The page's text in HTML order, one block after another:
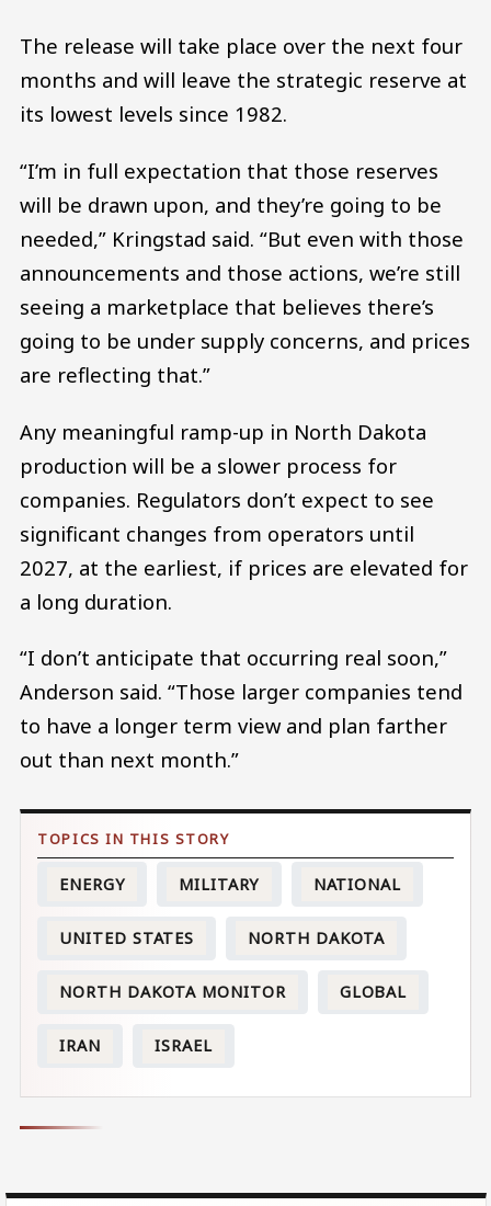
The release will take place over the next four
months and will leave the strategic reserve at
its lowest levels since 1982.
“I’m in full expectation that those reserves
will be drawn upon, and they’re going to be
needed,” Kringstad said. “But even with those
announcements and those actions, we’re still
seeing a marketplace that believes there’s
going to be under supply concerns, and prices
are reflecting that.”
Any meaningful ramp-up in North Dakota
production will be a slower process for
companies. Regulators don’t expect to see
significant changes from operators until
2027, at the earliest, if prices are elevated for
a long duration.
“I don’t anticipate that occurring real soon,”
Anderson said. “Those larger companies tend
to have a longer term view and plan farther
out than next month.”
ENERGY MILITARY NATIONAL
UNITED STATES NORTH DAKOTA
NORTH DAKOTA MONITOR GLOBAL
IRAN ISRAEL